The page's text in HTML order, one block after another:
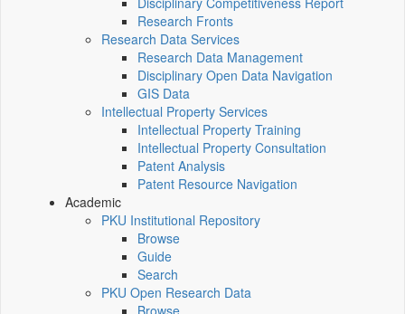
Research Fronts
Research Data Services
Research Data Management
Disciplinary Open Data Navigation
GIS Data
Intellectual Property Services
Intellectual Property Training
Intellectual Property Consultation
Patent Analysis
Patent Resource Navigation
Academic
PKU Institutional Repository
Browse
Guide
Search
PKU Open Research Data